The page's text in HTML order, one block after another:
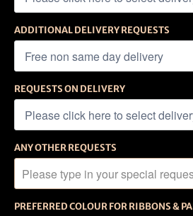
ADDITIONAL DELIVERY REQUESTS
REQUESTS ON DELIVERY
ANY OTHER REQUESTS
PREFERRED COLOUR FOR RIBBONS &